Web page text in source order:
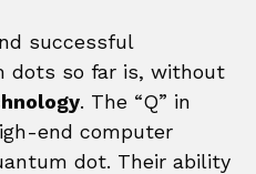
successful
dots so far is, without
. The “Q” in
end computer
dot. Their ability